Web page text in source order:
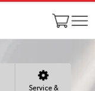
Service &